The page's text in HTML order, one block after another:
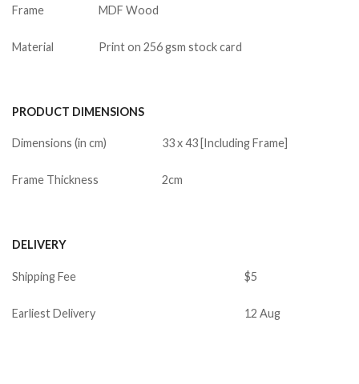
Frame MDF Wood
Material Print on 256 gsm stock card
PRODUCT DIMENSIONS
Dimensions (in cm) 33 x 43 [Including Frame]
Frame Thickness 2cm
DELIVERY
Shipping Fee $5
Earliest Delivery 12 Aug